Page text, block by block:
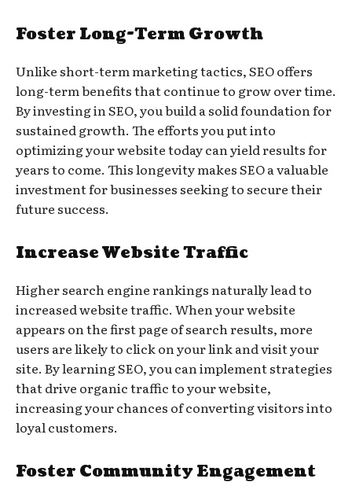
Foster Long-Term Growth
Unlike short-term marketing tactics, SEO offers
long-term benefits that continue to grow over time.
By investing in SEO, you build a solid foundation for
sustained growth. The efforts you put into
optimizing your website today can yield results for
years to come. This longevity makes SEO a valuable
investment for businesses seeking to secure their
future success.
Increase Website Traffic
Higher search engine rankings naturally lead to
increased website traffic. When your website
appears on the first page of search results, more
users are likely to click on your link and visit your
site. By learning SEO, you can implement strategies
that drive organic traffic to your website,
increasing your chances of converting visitors into
loyal customers.
Foster Community Engagement